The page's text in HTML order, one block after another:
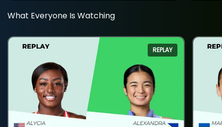
What Everyone Is Watching
REPLAY